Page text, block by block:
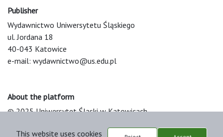
Publisher
Wydawnictwo Uniwersytetu Śląskiego
ul. Jordana 18
40-043 Katowice
e-mail: wydawnictwo@us.edu.pl
About the platform
© 2025 Uniwersytet Śląski w Katowicach
This website uses cookies